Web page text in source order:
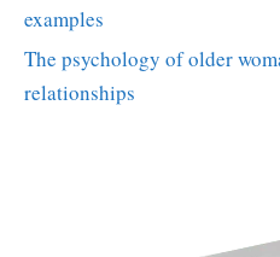
examples
The psychology of older
relationships